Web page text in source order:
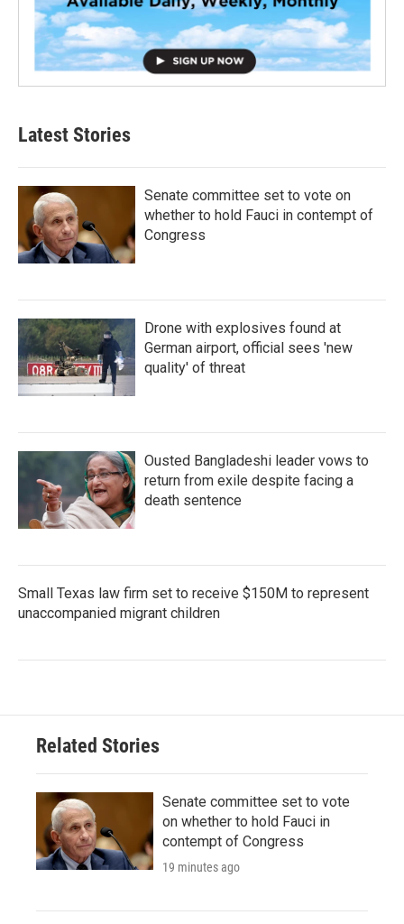
Latest Stories
Senate committee set to vote on
whether to hold Fauci in contempt of
Congress
Drone with explosives found at
German airport, official sees 'new
quality' of threat
Ousted Bangladeshi leader vows to
return from exile despite facing a
death sentence
Small Texas law firm set to receive $150M to represent
unaccompanied migrant children
Related Stories
Senate committee set to vote
on whether to hold Fauci in
contempt of Congress
19 minutes ago